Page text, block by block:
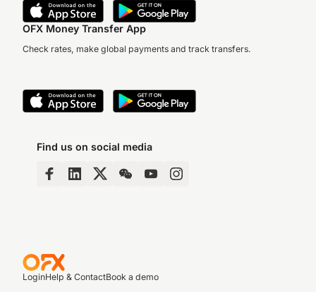
OFX Money Transfer App
Check rates, make global payments and track transfers.
Find us on social media
LoginHelp & ContactBook a demo